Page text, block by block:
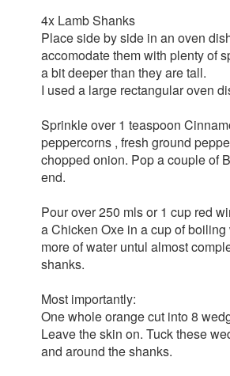
4x Lamb Shanks
Place side by side in an oven
accomodate them with plenty of
a bit deeper than they are tall.
I used a large rectangular oven
Sprinkle over 1 teaspoon
peppercorns , fresh ground
chopped onion. Pop a couple of
end.
Pour over 250 mls or 1 cup red
a Chicken Oxe in a cup of
more of water untul almost
shanks.
Most importantly:
One whole orange cut into 8
Leave the skin on. Tuck these
and around the shanks.